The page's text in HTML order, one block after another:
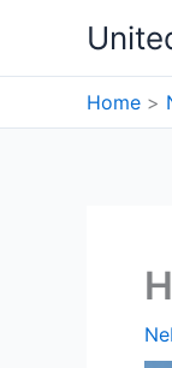
content
Home